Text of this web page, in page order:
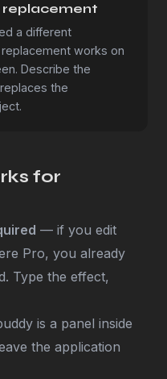
a different
works on
Describe the
the
for
— if you edit
Pro, you already
Type the effect,
is a panel inside
the application